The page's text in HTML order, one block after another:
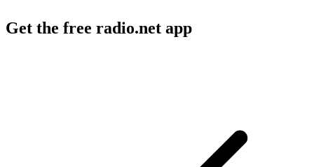
Get the free radio.net app